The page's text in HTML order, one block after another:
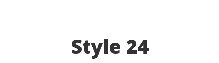
Style 24